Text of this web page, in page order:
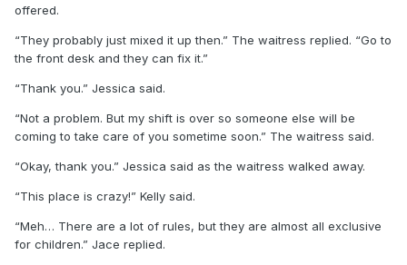
offered.
“They probably just mixed it up then.” The waitress replied. “Go to
the front desk and they can fix it.”
“Thank you.” Jessica said.
“Not a problem. But my shift is over so someone else will be
coming to take care of you sometime soon.” The waitress said.
“Okay, thank you.” Jessica said as the waitress walked away.
“This place is crazy!” Kelly said.
“Meh… There are a lot of rules, but they are almost all exclusive
for children.” Jace replied.